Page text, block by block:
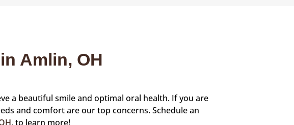
Amlin, OH
a beautiful smile and optimal oral health. If you are
and comfort are our top concerns. Schedule an
, to learn more!